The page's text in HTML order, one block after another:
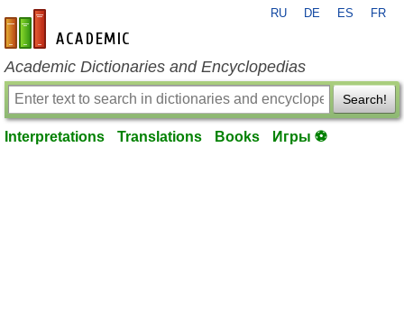
en-academic.com
RU DE ES FR
Academic Dictionaries and Encyclopedias
Search!
Interpretations Translations Books Игры ⚽